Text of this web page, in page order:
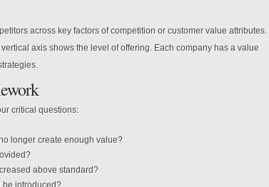
across key factors of competition or customer value attributes.
axis shows the level of offering. Each company has a value
critical questions:
longer create enough value?
above standard?
be introduced?